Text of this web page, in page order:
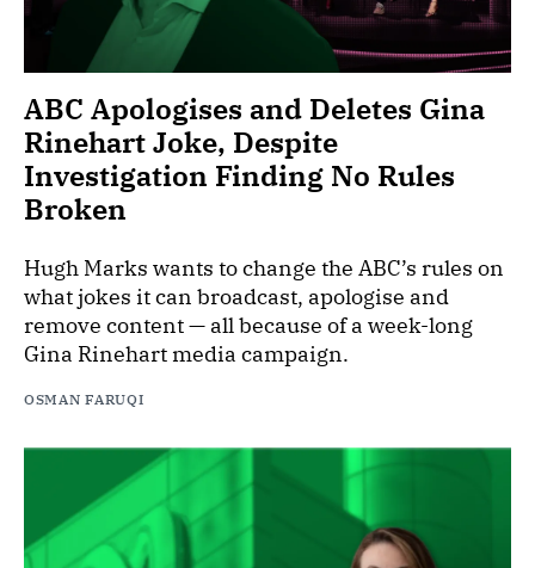
ABC Apologises and Deletes Gina
Rinehart Joke, Despite
Investigation Finding No Rules
Broken
Hugh Marks wants to change the ABC’s rules on
what jokes it can broadcast, apologise and
remove content — all because of a week-long
Gina Rinehart media campaign.
OSMAN FARUQI